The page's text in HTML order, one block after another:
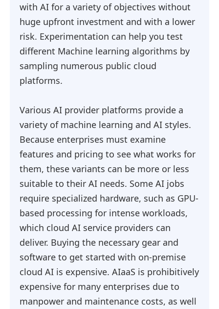
with AI for a variety of objectives without
huge upfront investment and with a lower
risk. Experimentation can help you test
different Machine learning algorithms by
sampling numerous public cloud
platforms.
Various AI provider platforms provide a
variety of machine learning and AI styles.
Because enterprises must examine
features and pricing to see what works for
them, these variants can be more or less
suitable to their AI needs. Some AI jobs
require specialized hardware, such as GPU-
based processing for intense workloads,
which cloud AI service providers can
deliver. Buying the necessary gear and
software to get started with on-premise
cloud AI is expensive. AIaaS is prohibitively
expensive for many enterprises due to
manpower and maintenance costs, as well